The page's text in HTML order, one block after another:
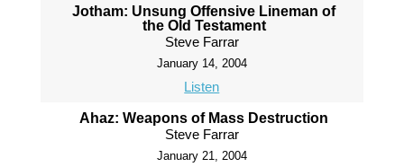
Jotham: Unsung Offensive Lineman of
the Old Testament
Steve Farrar
January 14, 2004
Listen
Ahaz: Weapons of Mass Destruction
Steve Farrar
January 21, 2004